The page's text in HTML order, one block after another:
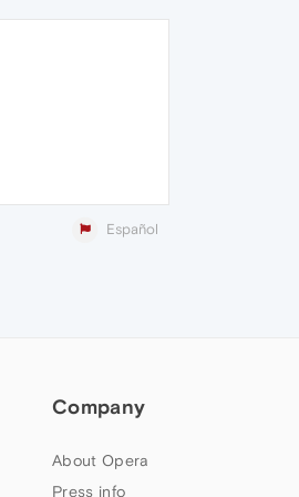
Español
Company
About Opera
Press info